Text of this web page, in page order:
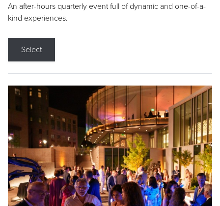
An after-hours quarterly event full of dynamic and one-of-a-
kind experiences.
Select